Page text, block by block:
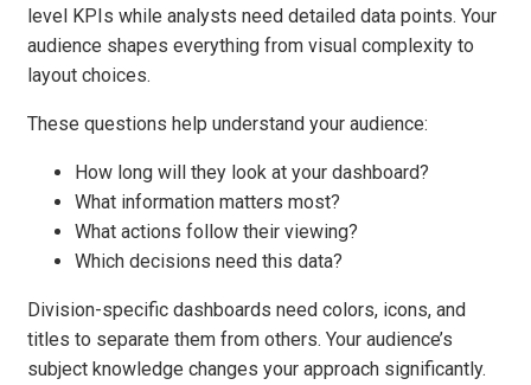
level KPIs while analysts need detailed data points. Your
audience shapes everything from visual complexity to
layout choices.
These questions help understand your audience:
How long will they look at your dashboard?
What information matters most?
What actions follow their viewing?
Which decisions need this data?
Division-specific dashboards need colors, icons, and
titles to separate them from others. Your audience’s
subject knowledge changes your approach significantly.